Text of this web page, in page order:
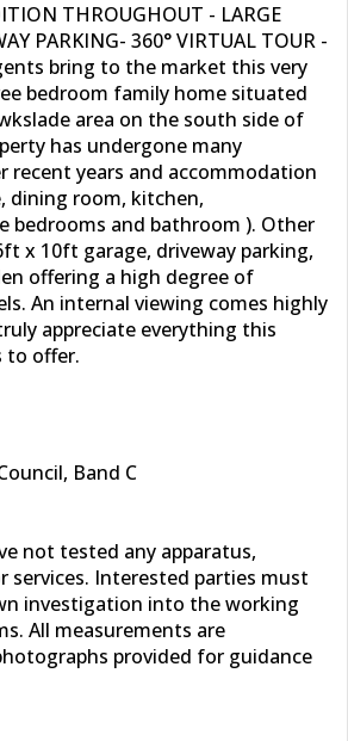
THROUGHOUT - LARGE
PARKING- 360­° VIRTUAL TOUR -
bring to the market this very
bedroom family home situated
area on the south side of
has undergone many
recent years and accommodation
dining room, kitchen,
bedrooms and bathroom ). Other
x 10ft garage, driveway parking,
offering a high degree of
An internal viewing comes highly
appreciate everything this
to offer.
Band C
not tested any apparatus,
Interested parties must
investigation into the working
All measurements are
provided for guidance